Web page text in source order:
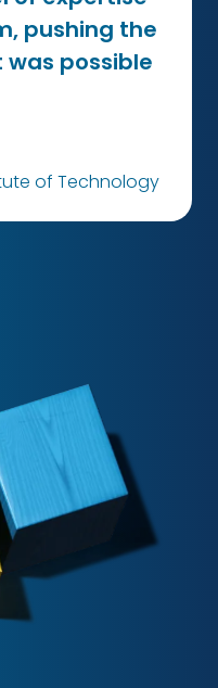
pushing the
possible
of Technology